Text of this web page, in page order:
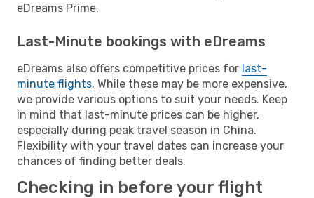
eDreams Prime.
Last-Minute bookings with eDreams
eDreams also offers competitive prices for last-
minute flights. While these may be more expensive,
we provide various options to suit your needs. Keep
in mind that last-minute prices can be higher,
especially during peak travel season in China.
Flexibility with your travel dates can increase your
chances of finding better deals.
Checking in before your flight